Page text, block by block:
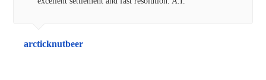
arcticknutbeer